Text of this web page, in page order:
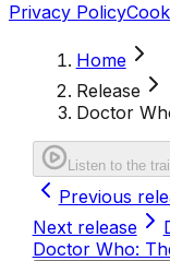
Privacy Policy
Home
Release
Doctor
Listen to the
Previous
Next release
Doctor Who: